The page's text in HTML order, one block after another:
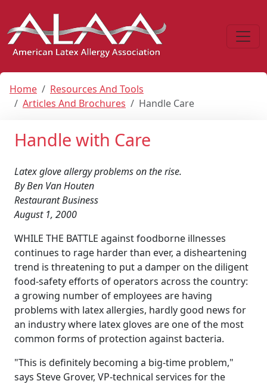
Home
Resources And Tools
Articles And Brochures
Handle Care
Handle with Care
Latex glove allergy problems on the rise.
By Ben Van Houten
Restaurant Business
August 1, 2000
WHILE THE BATTLE against foodborne illnesses
continues to rage harder than ever, a disheartening
trend is threatening to put a damper on the diligent
food-safety efforts of operators across the country:
a growing number of employees are having
problems with latex allergies, hardly good news for
an industry where latex gloves are one of the most
common forms of protection against bacteria.
"This is definitely becoming a big-time problem,"
says Steve Grover, VP-technical services for the